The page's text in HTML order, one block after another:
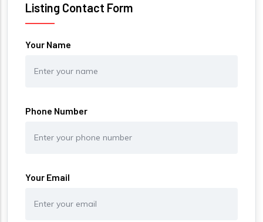
Listing Contact Form
Your Name
Phone Number
Your Email